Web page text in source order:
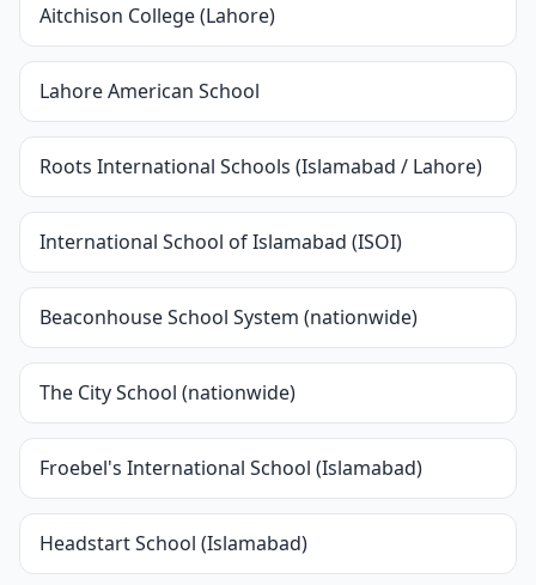
Aitchison College (Lahore)
Lahore American School
Roots International Schools (Islamabad / Lahore)
International School of Islamabad (ISOI)
Beaconhouse School System (nationwide)
The City School (nationwide)
Froebel's International School (Islamabad)
Headstart School (Islamabad)